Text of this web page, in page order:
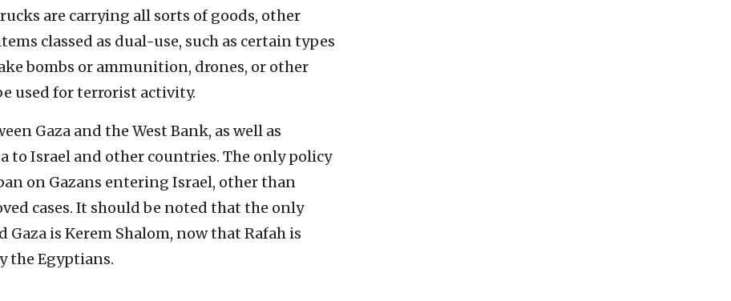
are carrying all sorts of goods, other
classed as dual-use, such as certain types
bombs or ammunition, drones, or other
used for terrorist activity.
Gaza and the West Bank, as well as
to Israel and other countries. The only policy
on Gazans entering Israel, other than
cases. It should be noted that the only
is Kerem Shalom, now that Rafah is
the Egyptians.